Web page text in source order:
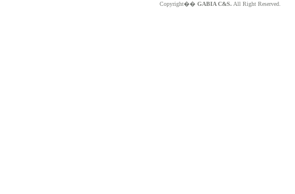
Copyright�� GABIA C&S. All Right Reserved.